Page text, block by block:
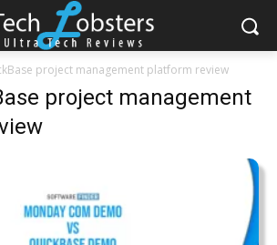
project management platform review
project management